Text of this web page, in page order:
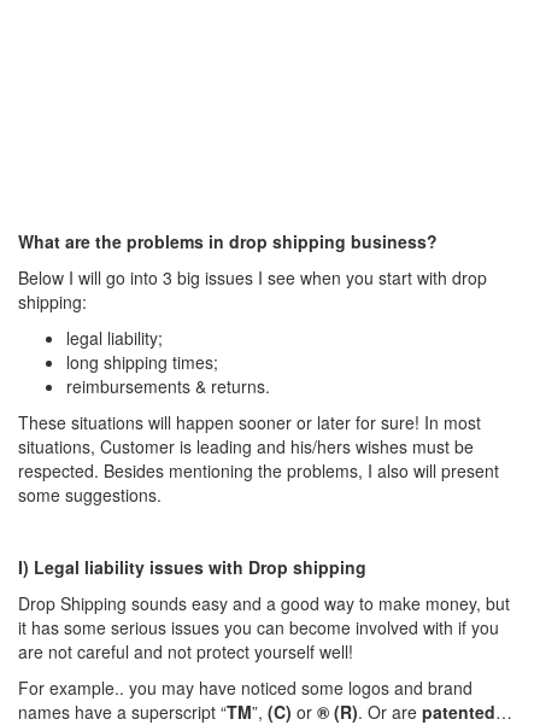
What are the problems in drop shipping business?
Below I will go into 3 big issues I see when you start with drop
shipping:
legal liability;
long shipping times;
reimbursements & returns.
These situations will happen sooner or later for sure! In most
situations, Customer is leading and his/hers wishes must be
respected. Besides mentioning the problems, I also will present
some suggestions.
I) Legal liability issues with Drop shipping
Drop Shipping sounds easy and a good way to make money, but
it has some serious issues you can become involved with if you
are not careful and not protect yourself well!
For example.. you may have noticed some logos and brand
names have a superscript “TM”, (C) or ® (R). Or are patented…